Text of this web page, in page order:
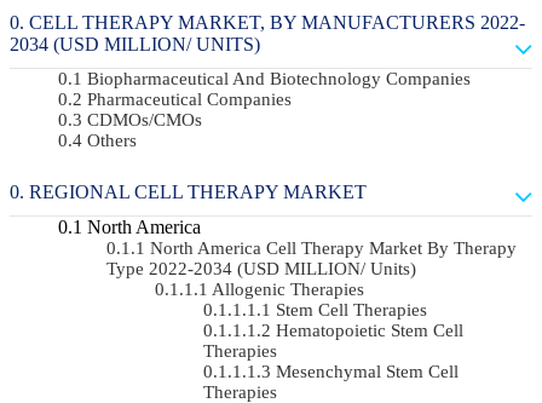
CELL THERAPY MARKET, BY MANUFACTURERS 2022-
2034 (USD MILLION/ UNITS)
Biopharmaceutical And Biotechnology Companies
Pharmaceutical Companies
CDMOs/CMOs
Others
REGIONAL CELL THERAPY MARKET
North America
North America Cell Therapy Market By Therapy
Type 2022-2034 (USD MILLION/ Units)
Allogenic Therapies
Stem Cell Therapies
Hematopoietic Stem Cell
Therapies
Mesenchymal Stem Cell
Therapies